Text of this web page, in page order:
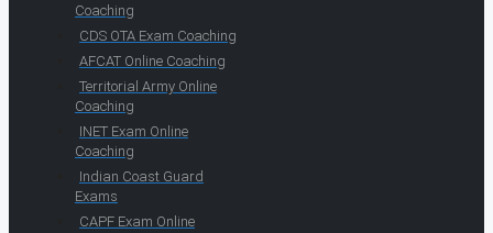
Coaching
CDS OTA Exam Coaching
AFCAT Online Coaching
Territorial Army Online
Coaching
INET Exam Online
Coaching
Indian Coast Guard
Exams
CAPF Exam Online